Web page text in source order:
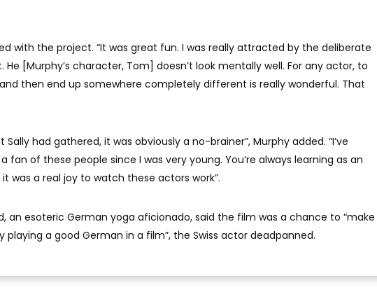
with the project. “It was great fun. I was really attracted by the deliberate
[Murphy’s character, Tom] doesn’t look mentally well. For any actor, to
then end up somewhere completely different is really wonderful. That
had gathered, it was obviously a no-brainer”, Murphy added. “I’ve
fan of these people since I was very young. You’re always learning as an
was a real joy to watch these actors work”.
an esoteric German yoga aficionado, said the film was a chance to “make
playing a good German in a film”, the Swiss actor deadpanned.